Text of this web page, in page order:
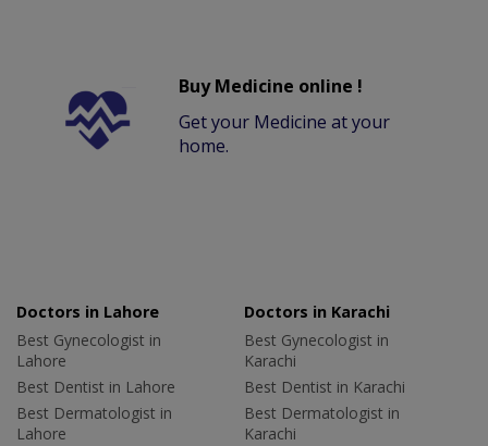
Buy Medicine online !
Get your Medicine at your
home.
Doctors in Lahore
Best Gynecologist in
Lahore
Best Dentist in Lahore
Best Dermatologist in
Lahore
Doctors in Karachi
Best Gynecologist in
Karachi
Best Dentist in Karachi
Best Dermatologist in
Karachi